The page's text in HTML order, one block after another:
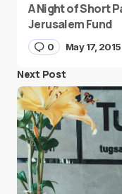
A Night of Short
Jerusalem Fund
0 May 17, 2015
Next Post